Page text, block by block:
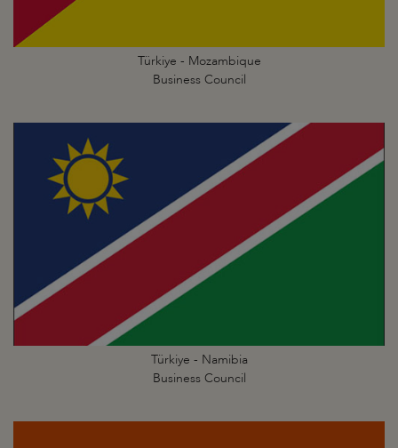
Türkiye - Mozambique
Business Council
Türkiye - Namibia
Business Council